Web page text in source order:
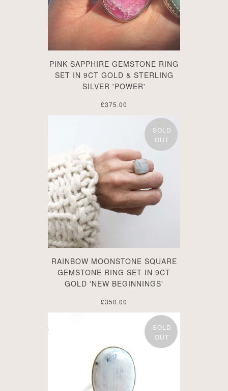
PINK SAPPHIRE GEMSTONE RING
SET IN 9CT GOLD & STERLING
SILVER 'POWER'
£375.00
SOLD
OUT
RAINBOW MOONSTONE SQUARE
GEMSTONE RING SET IN 9CT
GOLD 'NEW BEGINNINGS'
£350.00
SOLD
OUT